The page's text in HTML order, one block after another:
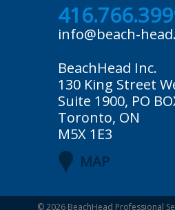
info@beach-
BeachHead Inc.
130 King Street
Suite 1900, PO
Toronto, ON
M5X 1E3
MAP
© 2026 BeachHead Professional